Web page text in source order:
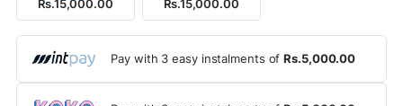
Rs.15,000.00 Rs.15,000.00
Pay with 3 easy instalments ofRs.5,000.00